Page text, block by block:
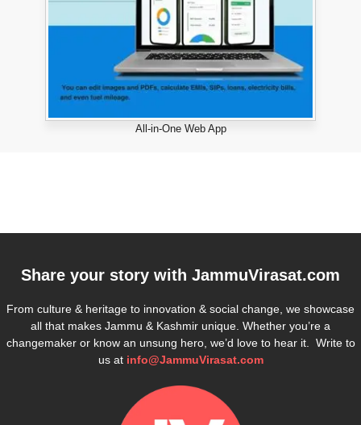
All-in-One Web App
Share your story with JammuVirasat.com
From culture & heritage to innovation & social change, we showcase
all that makes Jammu & Kashmir unique. Whether you’re a
changemaker or know an unsung hero, we’d love to hear it. Write to
us at info@JammuVirasat.com